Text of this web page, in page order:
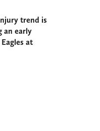
trend is
an early
at